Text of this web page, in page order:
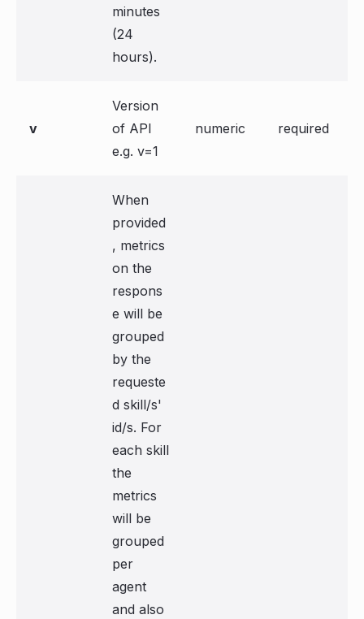
minutes
(24
hours).
v
Version
of API
e.g. v=1
numeric required
When
provided
, metrics
on the
respons
e will be
grouped
by the
requeste
d skill/s'
id/s. For
each skill
the
metrics
will be
grouped
per
agent
and also